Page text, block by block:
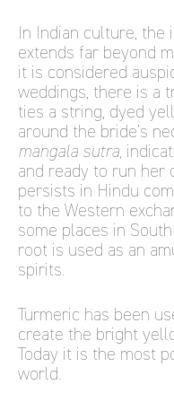
In Indian culture,
extends far beyond
it is considered
weddings, there is a
ties a string, dyed
around the bride’s
mangala sutra,
and ready to run her
persists in Hindu
to the Western
some places in
root is used as an
spirits.
Turmeric has been
create the bright
Today it is the most
world.